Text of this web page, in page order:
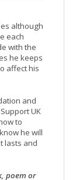
although
each
with the
he keeps
affect his
and
UK
to
he will
lasts and
poem or